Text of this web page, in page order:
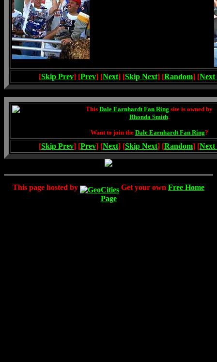
[Skip Prev] [Prev] [Next] [Skip Next] [Random] [Next
This Dale Earnhardt Fan Ring site is owned by
Rhonda Smith.
Want to join the Dale Earnhardt Fan Ring?
[Skip Prev] [Prev] [Next] [Skip Next] [Random] [Next
This page hosted by Get your own Free Home
Page